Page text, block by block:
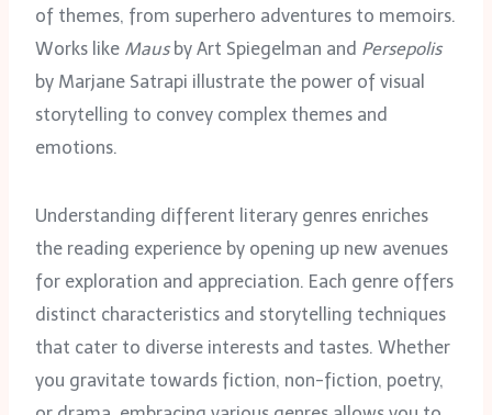
of themes, from superhero adventures to memoirs.
Works like Mausby Art Spiegelman and Persepolis
by Marjane Satrapi illustrate the power of visual
storytelling to convey complex themes and
emotions.
Understanding different literary genres enriches
the reading experience by opening up new avenues
for exploration and appreciation. Each genre offers
distinct characteristics and storytelling techniques
that cater to diverse interests and tastes. Whether
you gravitate towards fiction, non-fiction, poetry,